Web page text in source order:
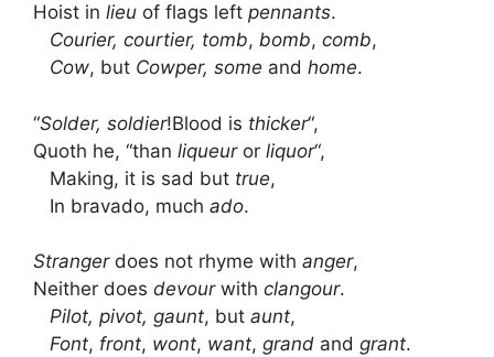
Hoist in lieu of flags left pennants.
Courier, courtier, tomb, bomb, comb,
Cow, but Cowper, some and home.
“Solder, soldier!Blood is thicker“,
Quoth he, “than liqueuror liquor“,
Making, it is sad but true,
In bravado, much ado.
Strangerdoes not rhyme with anger,
Neither does devourwith clangour.
Pilot, pivot, gaunt, but aunt,
Font, front, wont, want, grand and grant.